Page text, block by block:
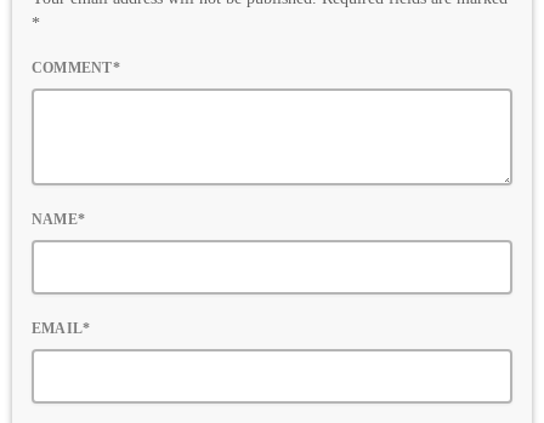
*
COMMENT*
NAME*
EMAIL*